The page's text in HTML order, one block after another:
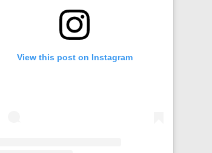
View this post on Instagram